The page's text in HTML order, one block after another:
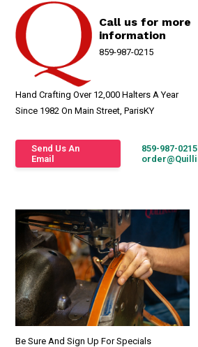
Call us for more
information
859-987-0215
Hand Crafting Over 12,000 Halters A Year
Since 1982 On Main Street, ParisKY
Send Us An
Email
859-987-0215
Be Sure And Sign Up For Specials